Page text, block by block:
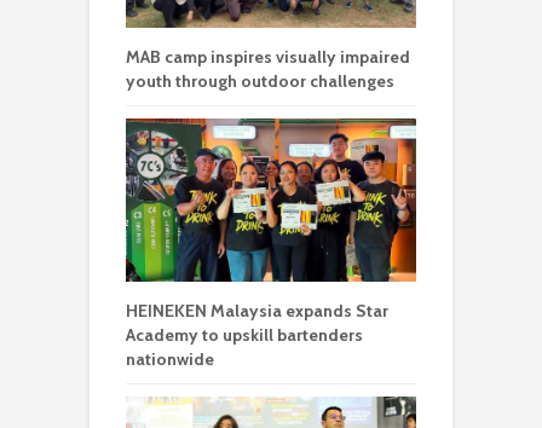
MAB camp inspires visually impaired
youth through outdoor challenges
HEINEKEN Malaysia expands Star
Academy to upskill bartenders
nationwide